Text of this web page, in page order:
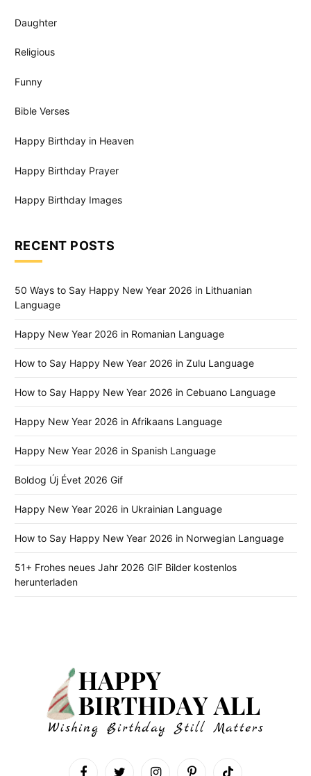
Daughter
Religious
Funny
Bible Verses
Happy Birthday in Heaven
Happy Birthday Prayer
Happy Birthday Images
RECENT POSTS
50 Ways to Say Happy New Year 2026 in Lithuanian
Language
Happy New Year 2026 in Romanian Language
How to Say Happy New Year 2026 in Zulu Language
How to Say Happy New Year 2026 in Cebuano Language
Happy New Year 2026 in Afrikaans Language
Happy New Year 2026 in Spanish Language
Boldog Új Évet 2026 Gif
Happy New Year 2026 in Ukrainian Language
How to Say Happy New Year 2026 in Norwegian Language
51+ Frohes neues Jahr 2026 GIF Bilder kostenlos
herunterladen